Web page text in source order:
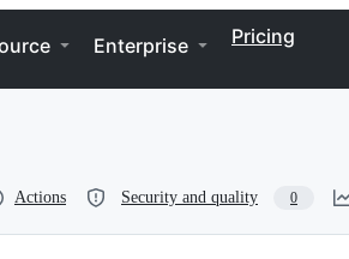
Enterprise Pricing
Actions Security and quality 0